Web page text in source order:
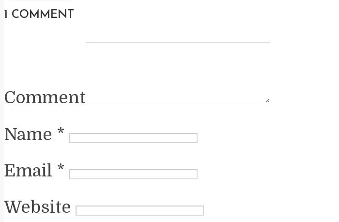
1 COMMENT
Comment
Name *
Email *
Website